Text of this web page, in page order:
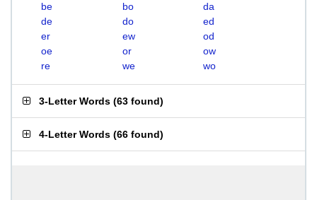
be
bo
da
de
do
ed
er
ew
od
oe
or
ow
re
we wo
3-Letter Words (63 found)
4-Letter Words (66 found)